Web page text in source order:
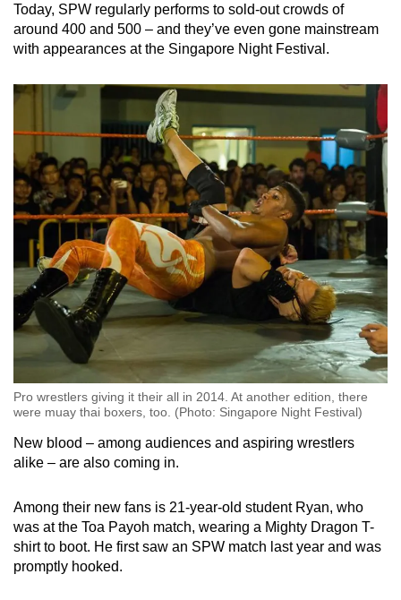
Today, SPW regularly performs to sold-out crowds of
around 400 and 500 – and they’ve even gone mainstream
with appearances at the Singapore Night Festival.
Pro wrestlers giving it their all in 2014. At another edition, there
were muay thai boxers, too. (Photo: Singapore Night Festival)
New blood – among audiences and aspiring wrestlers
alike – are also coming in.
Among their new fans is 21-year-old student Ryan, who
was at the Toa Payoh match, wearing a Mighty Dragon T-
shirt to boot. He first saw an SPW match last year and was
promptly hooked.